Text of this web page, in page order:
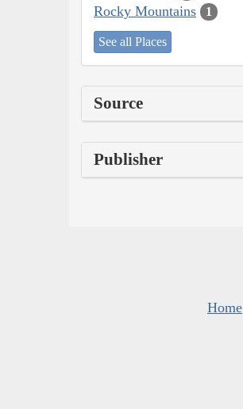
Rocky Mountains 1
See all Places
Source
Publisher
Home